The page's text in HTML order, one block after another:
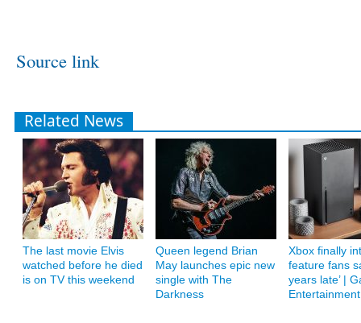
Source link
Related News
The last movie Elvis
watched before he died
is on TV this weekend
Queen legend Brian
May launches epic new
single with The
Darkness
Xbox finally
feature fans
years late’ |
Entertainment